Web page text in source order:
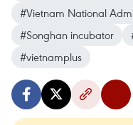
#Vietnam National
#Songhan incubator
#vietnamplus